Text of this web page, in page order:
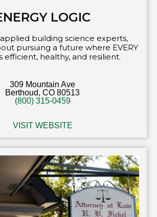
LOGIC
building science experts,
pursuing a future where EVERY
efficient, healthy, and resilient.
309 Mountain Ave
Berthoud, CO 80513
(800) 315-0459
VISIT WEBSITE